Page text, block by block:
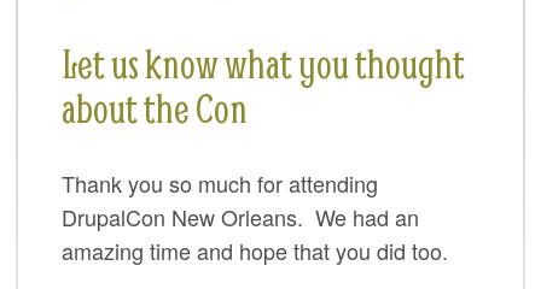
MEET THE TEAM
JOIN THE PHOTOGRAPHY TEAM
GRANTS AND SCHOLARSHIPS
Let us know what you thought
about the Con
Thank you so much for attending
DrupalCon New Orleans. We had an
amazing time and hope that you did too.